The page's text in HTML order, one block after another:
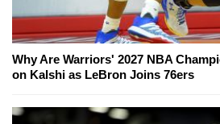
Why Are Warriors' 2027 NBA
on Kalshi as LeBron Joins 76ers